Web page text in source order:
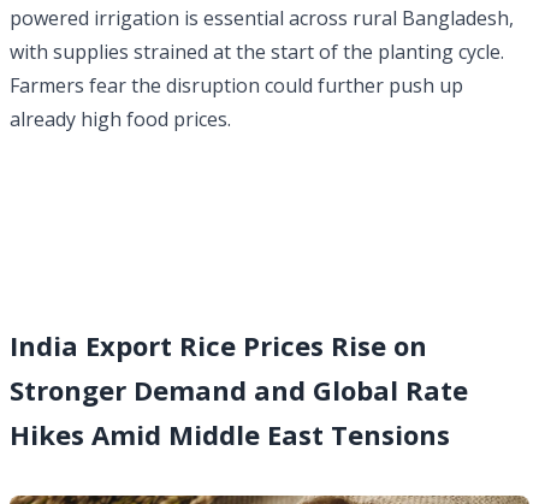
powered irrigation is essential across rural Bangladesh,
with supplies strained at the start of the planting cycle.
Farmers fear the disruption could further push up
already high food prices.
India Export Rice Prices Rise on
Stronger Demand and Global Rate
Hikes Amid Middle East Tensions